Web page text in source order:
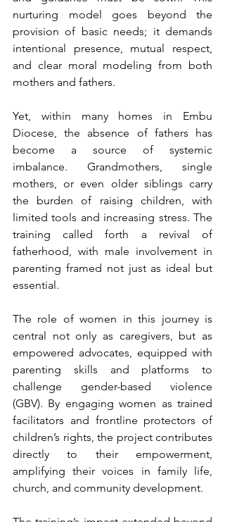
nurturing model goes beyond the
provision of basic needs; it demands
intentional presence, mutual respect,
and clear moral modeling from both
mothers and fathers.
Yet, within many homes in Embu
Diocese, the absence of fathers has
become a source of systemic
imbalance. Grandmothers, single
mothers, or even older siblings carry
the burden of raising children, with
limited tools and increasing stress. The
training called forth a revival of
fatherhood, with male involvement in
parenting framed not just as ideal but
essential.
The role of women in this journey is
central not only as caregivers, but as
empowered advocates, equipped with
parenting skills and platforms to
challenge gender-based violence
(GBV). By engaging women as trained
facilitators and frontline protectors of
children’s rights, the project contributes
directly to their empowerment,
amplifying their voices in family life,
church, and community development.